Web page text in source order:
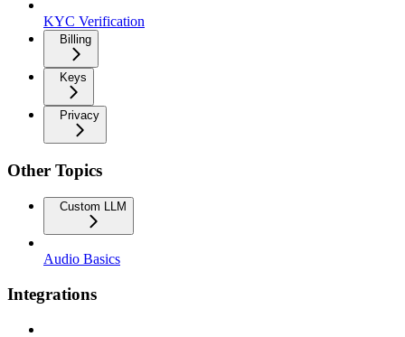
KYC Verification
Billing
Keys
Privacy
Other Topics
Custom LLM
Audio Basics
Integrations